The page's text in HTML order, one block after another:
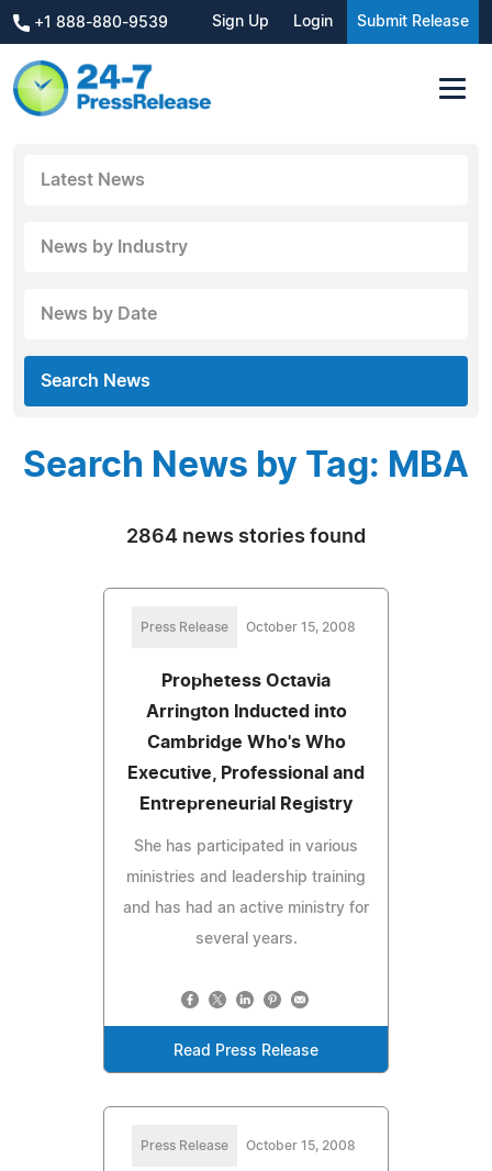
+1 888-880-9539 Sign Up Login Submit Release
Latest News
News by Industry
News by Date
Search News
Search News by Tag: MBA
2864 news stories found
Press Release October 15, 2008
Prophetess Octavia
Arrington Inducted into
Cambridge Who's Who
Executive, Professional and
Entrepreneurial Registry
She has participated in various
ministries and leadership training
and has had an active ministry for
several years.
Read Press Release
Press Release October 15, 2008